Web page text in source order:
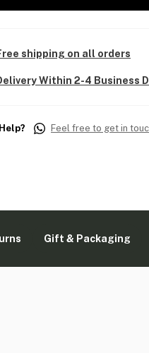
shipping on all orders
Within 2-4 Business
Feel free to get in
Gift & Packaging